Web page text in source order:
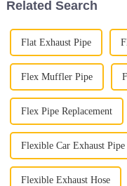
Related Search
Flat Exhaust Pipe
Flex Muffler Pipe
Flex Pipe Replacement
Flexible Car Exhaust Pipe
Flexible Exhaust Hose